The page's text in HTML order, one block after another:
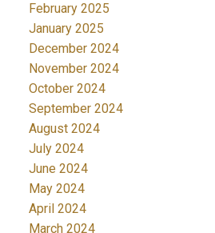
February 2025
January 2025
December 2024
November 2024
October 2024
September 2024
August 2024
July 2024
June 2024
May 2024
April 2024
March 2024